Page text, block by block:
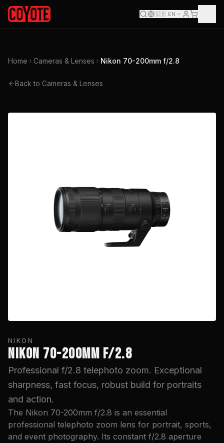
🇬🇧 EN
Home Cameras & Lenses Nikon 70-200mm f/2.8
Back to Cameras & Lenses
NIKON
NIKON 70-200MM F/2.8
Professional f/2.8 telephoto zoom. Exceptional
sharpness, fast focus, robust build for portraits
and action.
The Nikon 70-200mm f/2.8 is an essential
professional telephoto zoom lens for portrait, sports,
and event photography. Its constant f/2.8 aperture